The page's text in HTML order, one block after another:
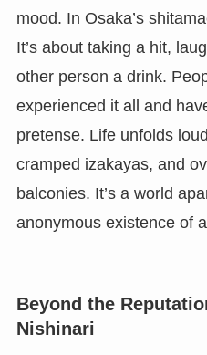
mood. In Osaka’s
It’s about taking a hit,
other person a drink.
experienced it all and
pretense. Life unfolds
cramped izakayas, and
balconies. It’s a world
anonymous existence of
Beyond the
Nishinari